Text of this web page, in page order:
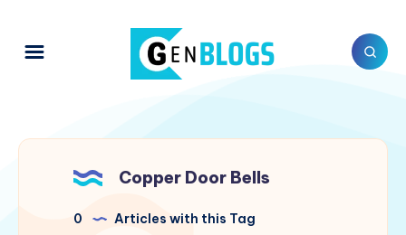
Copper Door Bells
0 Articles with this Tag